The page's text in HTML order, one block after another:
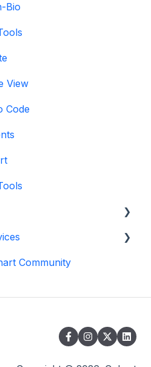
Bio
View
Code
Community